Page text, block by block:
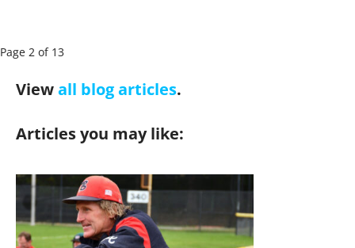
P
Page 2 of 13
Viewall blog articles.
Articles you may like: